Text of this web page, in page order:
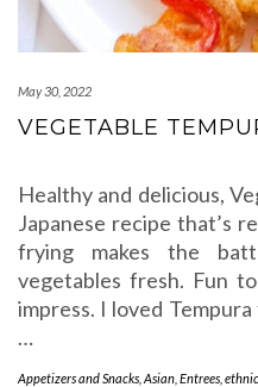
May 30, 2022
VEGETABLE
Healthy and delicious,
Japanese recipe that’s
frying makes the
vegetables fresh. Fun
impress. I loved
…
Appetizers and Snacks Asian Entrees ethnic